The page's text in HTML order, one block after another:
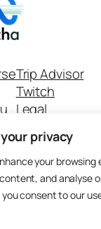
privacy
your browsing
and analyse
consent to our
Trip Advisor
Twitch
Legal
Github Repo
Answer
Disclaimer